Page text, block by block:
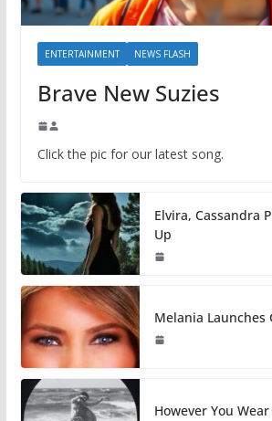
ENTERTAINMENT NEWS FLASH
Brave New Suzies
Click the pic for our latest song.
Elvira, Cassandra
Up
Melania Launches
However You